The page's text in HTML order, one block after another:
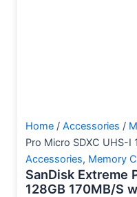
Home / Accessories /
Pro Micro SDXC UHS-I
Accessories, Memory
SanDisk Extreme
128GB 170MB/S